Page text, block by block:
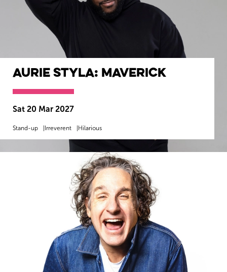
Aurie Styla: Maverick
Sat 20 Mar 2027
Stand-up Irreverent Hilarious
BOOK NOW